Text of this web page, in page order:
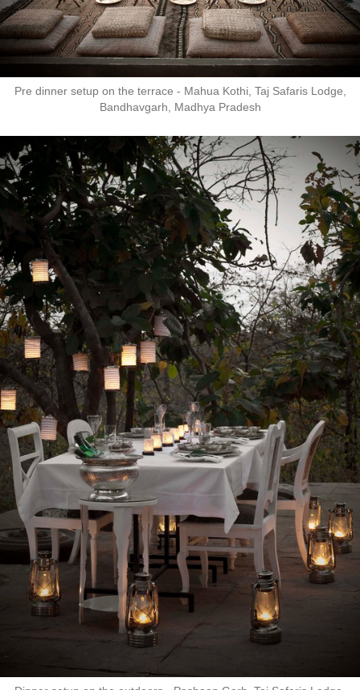
Pre dinner setup on the terrace - Mahua Kothi, Taj Safaris Lodge,
Bandhavgarh, Madhya Pradesh